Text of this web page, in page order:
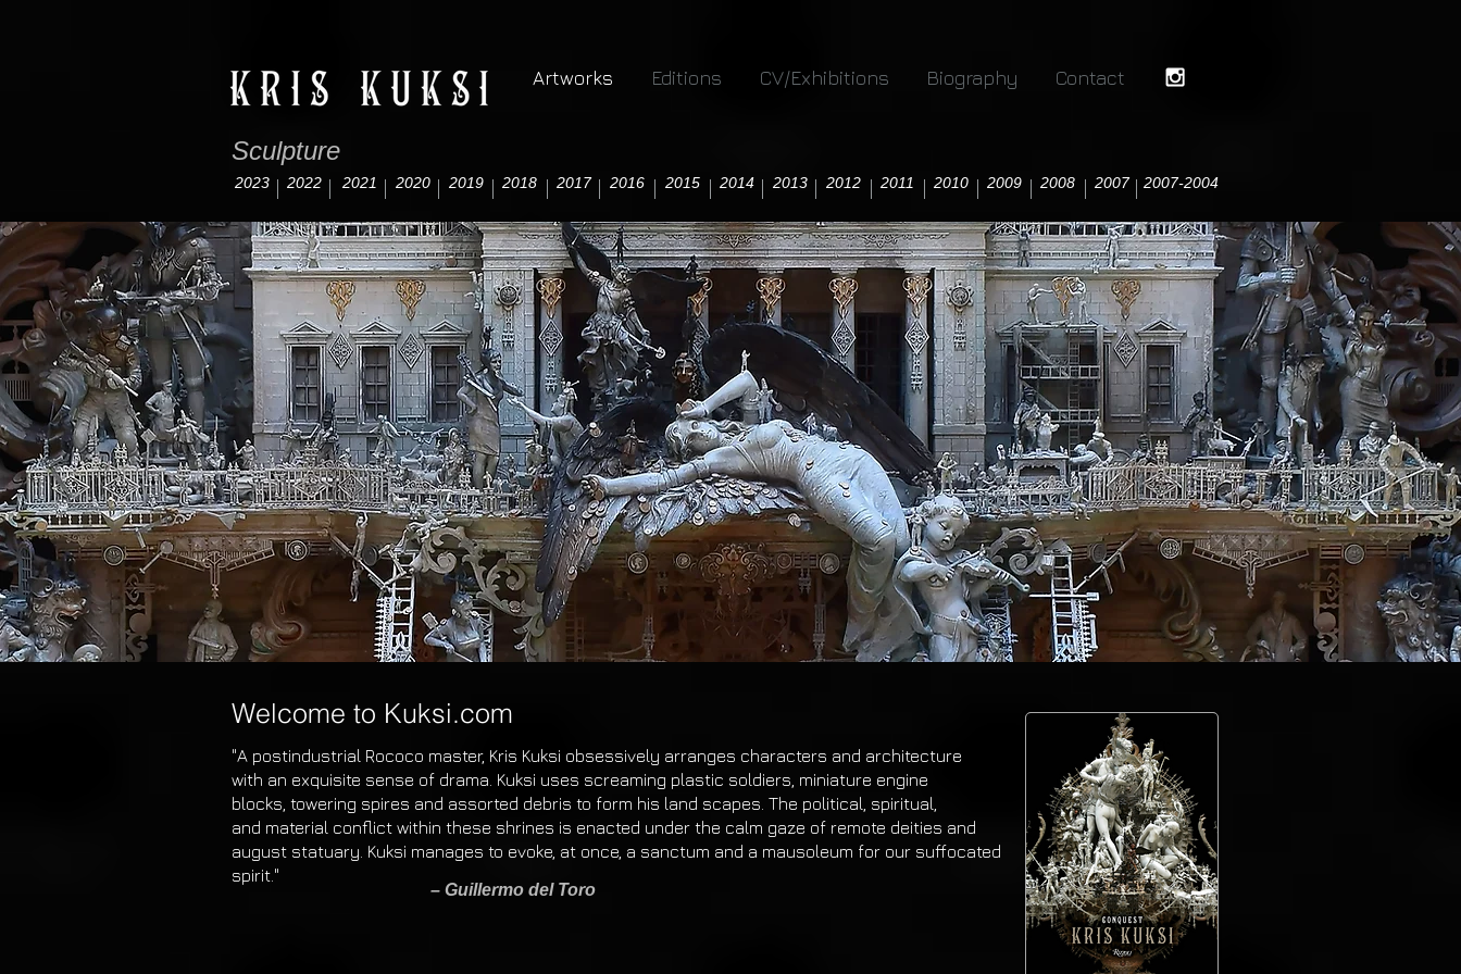
Artworks Editions CV/Exhibitions Biography Contact
Sculpture
2022
2023 2021 2020 2019 2018 2017 2016 2015 2014 2013 2012 2011 2010 2009 2008 2007 2007-2004
Welcome to Kuksi.com
"A postindustrial Rococo master, Kris Kuksi obsessively arranges characters and architecture
with an exquisite sense of drama. Kuksi uses screaming plastic soldiers, miniature engine
blocks, towering spires and assorted debris to form his land scapes. The political, spiritual,
and material conflict within these shrines is enacted under the calm gaze of remote deities and
august statuary. Kuksi manages to evoke, at once, a sanctum and a mausoleum for our suffocated
spirit."
– Guillermo del Toro